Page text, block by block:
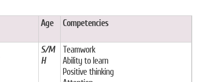
Age Competencies
S/M
H
Teamwork
Ability to learn
Positive thinking